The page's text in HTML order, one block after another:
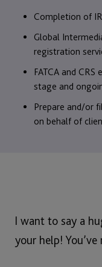
Completion of
Global
registration
FATCA and
stage and
Prepare and/or
on behalf of
I want to say a
your help!